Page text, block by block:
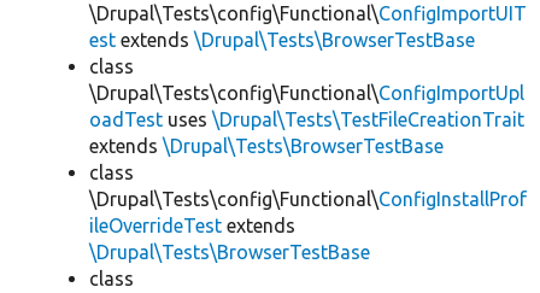
\Drupal\Tests\config\Functional\ConfigImportUIT
est extends \Drupal\Tests\BrowserTestBase
class
\Drupal\Tests\config\Functional\ConfigImportUpl
oadTest uses \Drupal\Tests\TestFileCreationTrait
extends \Drupal\Tests\BrowserTestBase
class
\Drupal\Tests\config\Functional\ConfigInstallProf
ileOverrideTest extends
\Drupal\Tests\BrowserTestBase
class